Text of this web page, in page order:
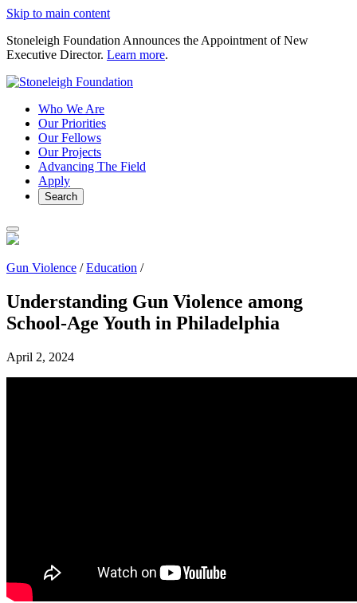
Skip to main content
Stoneleigh Foundation Announces the Appointment of New
Executive Director. Learn more.
Who We Are
Our Priorities
Our Fellows
Our Projects
Advancing The Field
Apply
Search
Gun Violence /Education /
Understanding Gun Violence among
School-Age Youth in Philadelphia
April 2, 2024